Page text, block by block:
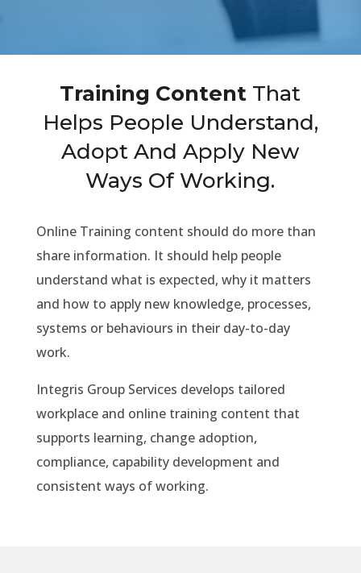
Training Content That
Helps People Understand,
Adopt And Apply New
Ways Of Working.
Online Training content should do more than
share information. It should help people
understand what is expected, why it matters
and how to apply new knowledge, processes,
systems or behaviours in their day-to-day
work.
Integris Group Services develops tailored
workplace and online training content that
supports learning, change adoption,
compliance, capability development and
consistent ways of working.